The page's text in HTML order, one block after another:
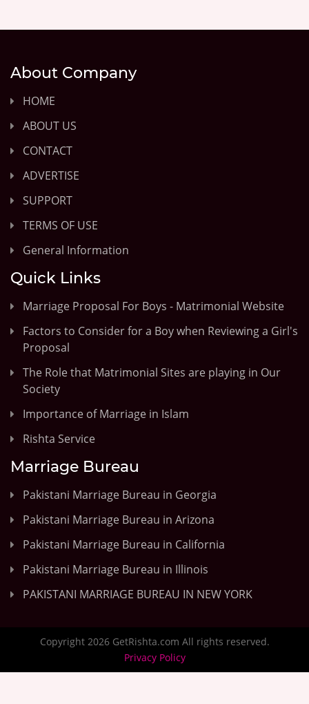
About Company
HOME
ABOUT US
CONTACT
ADVERTISE
SUPPORT
TERMS OF USE
General Information
Quick Links
Marriage Proposal For Boys - Matrimonial Website
Factors to Consider for a Boy when Reviewing a Girl's
Proposal
The Role that Matrimonial Sites are playing in Our
Society
Importance of Marriage in Islam
Rishta Service
Marriage Bureau
Pakistani Marriage Bureau in Georgia
Pakistani Marriage Bureau in Arizona
Pakistani Marriage Bureau in California
Pakistani Marriage Bureau in Illinois
PAKISTANI MARRIAGE BUREAU IN NEW YORK
Copyright 2026 GetRishta.com All rights reserved.
Privacy Policy